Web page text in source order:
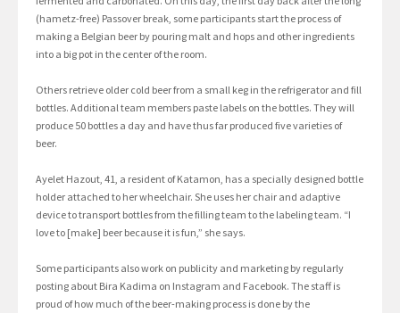
(hametz-free) Passover break, some participants start the process of
making a Belgian beer by pouring malt and hops and other ingredients
into a big pot in the center of the room.
Others retrieve older cold beer from a small keg in the refrigerator and fill
bottles. Additional team members paste labels on the bottles. They will
produce 50 bottles a day and have thus far produced five varieties of
beer.
Ayelet Hazout, 41, a resident of Katamon, has a specially designed bottle
holder attached to her wheelchair. She uses her chair and adaptive
device to transport bottles from the filling team to the labeling team. “I
love to [make] beer because it is fun,” she says.
Some participants also work on publicity and marketing by regularly
posting about Bira Kadima on Instagram and Facebook. The staff is
proud of how much of the beer-making process is done by the